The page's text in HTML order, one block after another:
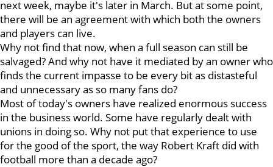
next week, maybe it's later in March. But at some point,
there will be an agreement with which both the owners
and players can live.
Why not find that now, when a full season can still be
salvaged? And why not have it mediated by an owner who
finds the current impasse to be every bit as distasteful
and unnecessary as so many fans do?
Most of today's owners have realized enormous success
in the business world. Some have regularly dealt with
unions in doing so. Why not put that experience to use
for the good of the sport, the way Robert Kraft did with
football more than a decade ago?